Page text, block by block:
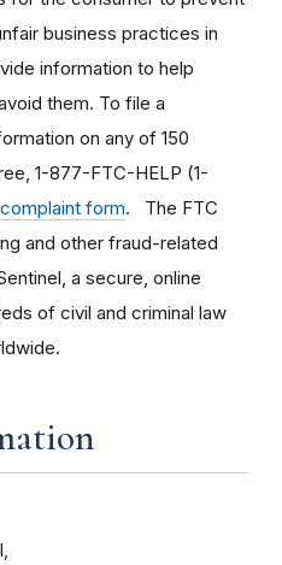
business practices in
information to help
them. To file a
on any of 150
1-877-FTC-HELP (1-
complaint form. The FTC
and other fraud-related
a secure, online
of civil and criminal law